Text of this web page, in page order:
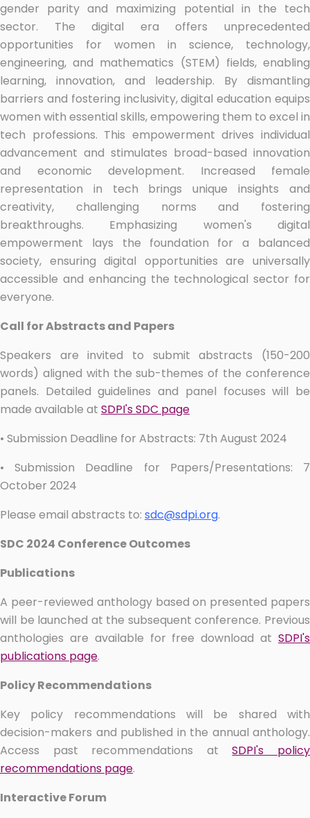
gender parity and maximizing potential in the tech
sector. The digital era offers unprecedented
opportunities for women in science, technology,
engineering, and mathematics (STEM) fields, enabling
learning, innovation, and leadership. By dismantling
barriers and fostering inclusivity, digital education equips
women with essential skills, empowering them to excel in
tech professions. This empowerment drives individual
advancement and stimulates broad-based innovation
and economic development. Increased female
representation in tech brings unique insights and
creativity, challenging norms and fostering
breakthroughs. Emphasizing women's digital
empowerment lays the foundation for a balanced
society, ensuring digital opportunities are universally
accessible and enhancing the technological sector for
everyone.
Call for Abstracts and Papers
Speakers are invited to submit abstracts (150-200
words) aligned with the sub-themes of the conference
panels. Detailed guidelines and panel focuses will be
made available at SDPI's SDC page
• Submission Deadline for Abstracts: 7th August 2024
• Submission Deadline for Papers/Presentations: 7
October 2024
Please email abstracts to: sdc@sdpi.org.
SDC 2024 Conference Outcomes
Publications
A peer-reviewed anthology based on presented papers
will be launched at the subsequent conference. Previous
anthologies are available for free download at SDPI's
publications page.
Policy Recommendations
Key policy recommendations will be shared with
decision-makers and published in the annual anthology.
Access past recommendations atSDPI's policy
recommendations page.
Interactive Forum